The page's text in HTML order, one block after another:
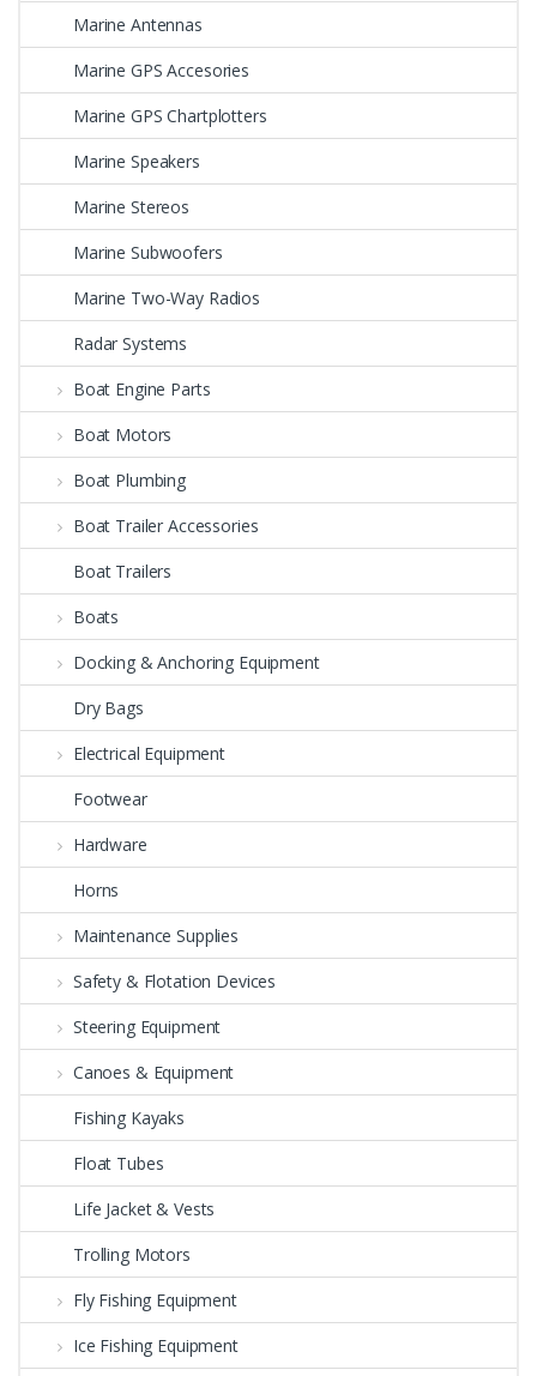
Marine Antennas
Marine GPS Accesories
Marine GPS Chartplotters
Marine Speakers
Marine Stereos
Marine Subwoofers
Marine Two-Way Radios
Radar Systems
Boat Engine Parts
Boat Motors
Boat Plumbing
Boat Trailer Accessories
Boat Trailers
Boats
Docking & Anchoring Equipment
Dry Bags
Electrical Equipment
Footwear
Hardware
Horns
Maintenance Supplies
Safety & Flotation Devices
Steering Equipment
Canoes & Equipment
Fishing Kayaks
Float Tubes
Life Jacket & Vests
Trolling Motors
Fly Fishing Equipment
Ice Fishing Equipment